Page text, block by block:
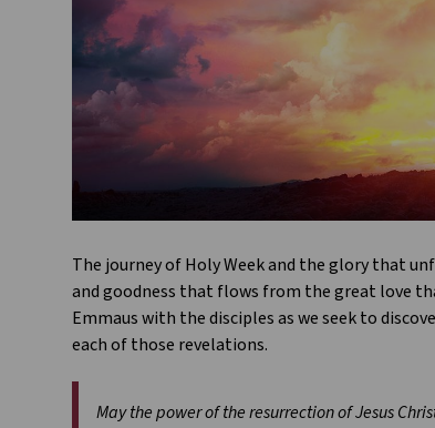
The journey of Holy Week and the glory that
and goodness that flows from the great love
Emmaus with the disciples as we seek to
each of those revelations.
May the power of the resurrection of Jesus